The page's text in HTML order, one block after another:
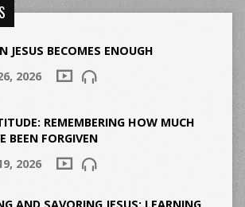
JESUS BECOMES ENOUGH
2026
REMEMBERING HOW MUCH
BEEN FORGIVEN
2026